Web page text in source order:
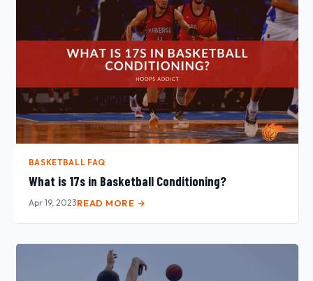
BASKETBALL FAQ
What is 17s in Basketball Conditioning?
Apr 19, 2023READ MORE →